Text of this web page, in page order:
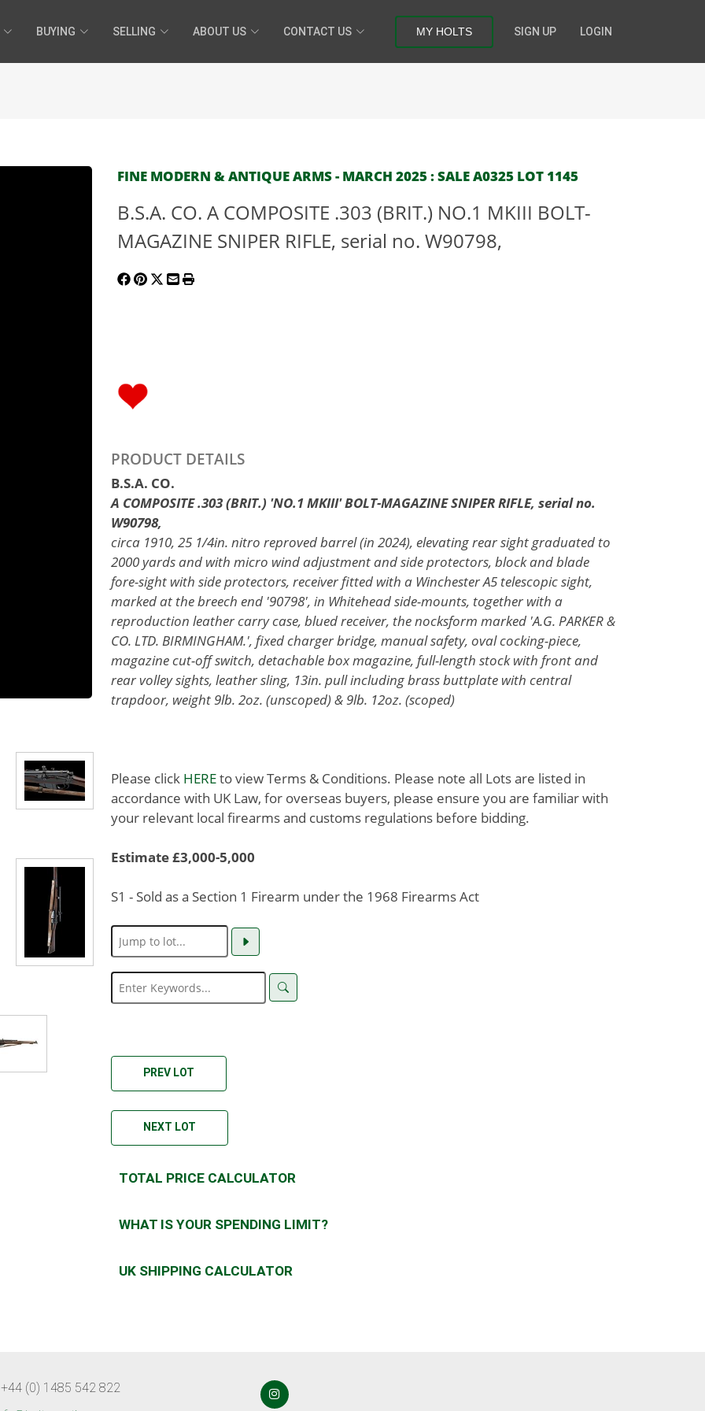
BUYING SELLING ABOUT US CONTACT US MY HOLTS SIGN UP LOGIN
FINE MODERN & ANTIQUE ARMS - MARCH 2025 : SALE A0325 LOT 1145
B.S.A. CO. A COMPOSITE .303 (BRIT.) NO.1 MKIII BOLT-
MAGAZINE SNIPER RIFLE, serial no. W90798,
PRODUCT DETAILS
B.S.A. CO.
A COMPOSITE .303 (BRIT.) 'NO.1 MKIII' BOLT-MAGAZINE SNIPER RIFLE, serial no.
W90798,
circa 1910, 25 1/4in. nitro reproved barrel (in 2024), elevating rear sight graduated to
2000 yards and with micro wind adjustment and side protectors, block and blade
fore-sight with side protectors, receiver fitted with a Winchester A5 telescopic sight,
marked at the breech end '90798', in Whitehead side-mounts, together with a
reproduction leather carry case, blued receiver, the nocksform marked 'A.G. PARKER &
CO. LTD. BIRMINGHAM.', fixed charger bridge, manual safety, oval cocking-piece,
magazine cut-off switch, detachable box magazine, full-length stock with front and
rear volley sights, leather sling, 13in. pull including brass buttplate with central
trapdoor, weight 9lb. 2oz. (unscoped) & 9lb. 12oz. (scoped)
Please click HEREto view Terms & Conditions. Please note all Lots are listed in
accordance with UK Law, for overseas buyers, please ensure you are familiar with
your relevant local firearms and customs regulations before bidding.
Estimate £3,000-5,000
S1 - Sold as a Section 1 Firearm under the 1968 Firearms Act
PREV LOT
NEXT LOT
TOTAL PRICE CALCULATOR
WHAT IS YOUR SPENDING LIMIT?
UK SHIPPING CALCULATOR
+44 (0) 1485 542 822